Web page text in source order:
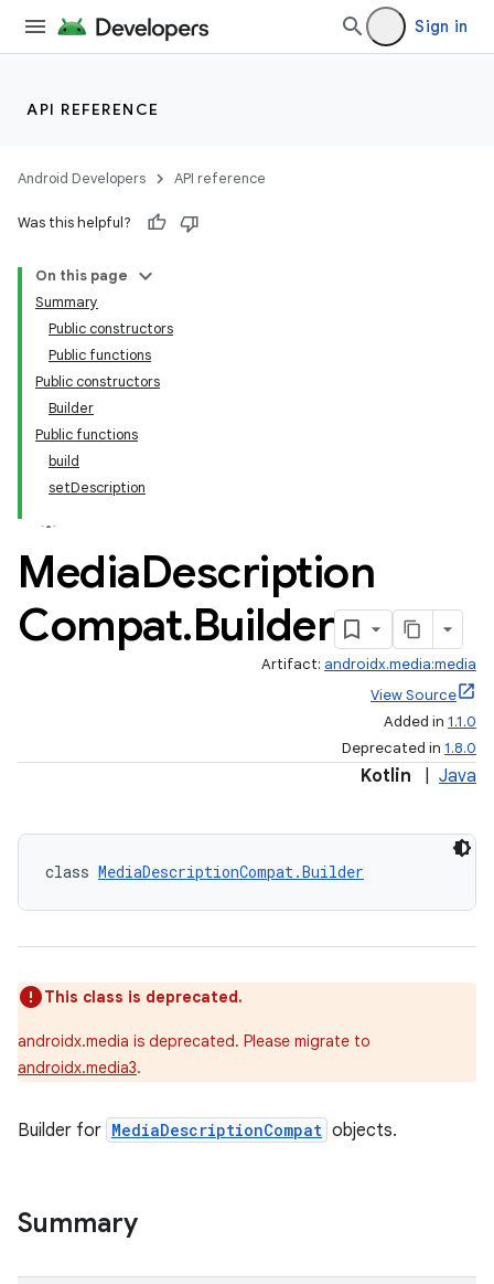
Sign in
API REFERENCE
Android Developers API reference
Was this helpful?
On this page
Summary
Public constructors
Public functions
Public constructors
Builder
Public functions
build
setDescription
MediaDescription
Compat.Builder
Artifact: androidx.media:media
View Source
Added in 1.1.0
Deprecated in 1.8.0
Kotlin Java
class MediaDescriptionCompat.Builder
This class is deprecated.
androidx.media is deprecated. Please migrate to
androidx.media3.
Builder for MediaDescriptionCompat objects.
Summary